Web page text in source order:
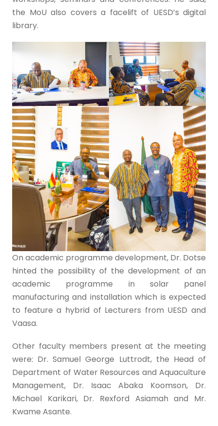
the MoU also covers a facelift of UESD’s digital
library.
On academic programme development, Dr. Dotse
hinted the possibility of the development of an
academic programme in solar panel
manufacturing and installation which is expected
to feature a hybrid of Lecturers from UESD and
Vaasa.
Other faculty members present at the meeting
were: Dr. Samuel George Luttrodt, the Head of
Department of Water Resources and Aquaculture
Management, Dr. Isaac Abaka Koomson, Dr.
Michael Karikari, Dr. Rexford Asiamah and Mr.
Kwame Asante.